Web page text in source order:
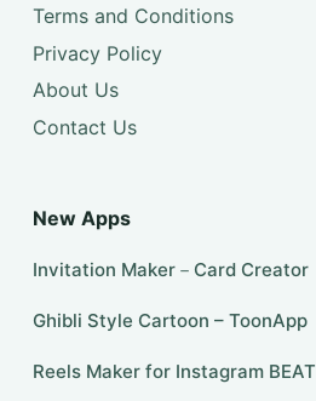
Terms and Conditions
Privacy Policy
About Us
Contact Us
New Apps
Invitation Maker－Card Creator
Ghibli Style Cartoon – ToonApp
Reels Maker for Instagram BEAT